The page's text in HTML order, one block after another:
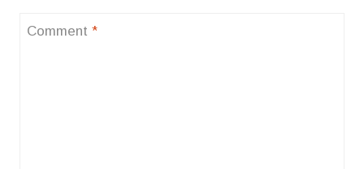
Comment *